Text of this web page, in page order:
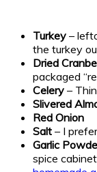
Turkey –
the turkey
Dried
packaged
Celery –
Slivered
Red Onion
Salt – I
Garlic Powde
spice